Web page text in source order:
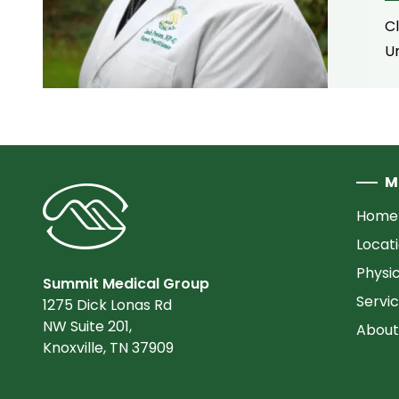
Summit Medical Group
1275 Dick Lonas Rd
NW Suite 201,
Knoxville, TN 37909
Home
About